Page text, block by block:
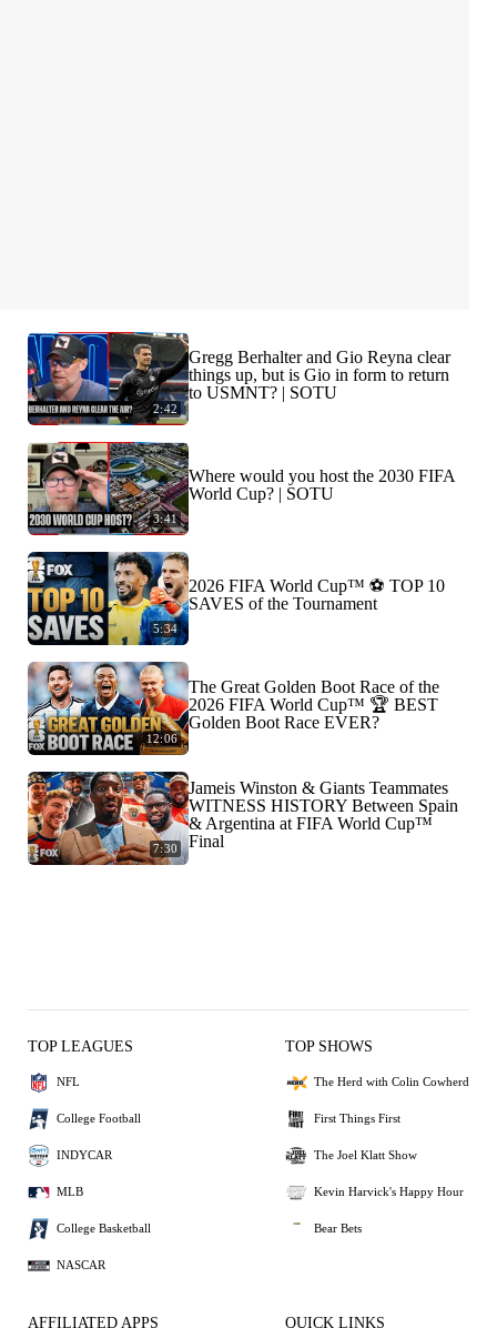
2:42
Gregg Berhalter and Gio Reyna clear
things up, but is Gio in form to return
to USMNT? | SOTU
3:41
Where would you host the 2030 FIFA
World Cup? | SOTU
5:34
2026 FIFA World Cup™ ⚽ TOP 10
SAVES of the Tournament
12:06
The Great Golden Boot Race of the
2026 FIFA World Cup™ 🏆 BEST
Golden Boot Race EVER?
7:30
Jameis Winston & Giants Teammates
WITNESS HISTORY Between Spain
& Argentina at FIFA World Cup™
Final
TOP LEAGUES
NFL
College Football
INDYCAR
MLB
College Basketball
NASCAR
TOP SHOWS
The Herd with Colin Cowherd
First Things First
The Joel Klatt Show
Kevin Harvick's Happy Hour
Bear Bets
AFFILIATED APPS QUICK LINKS